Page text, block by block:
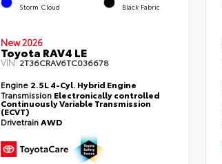
Storm Cloud Black Fabric
New 2026
Toyota RAV4 LE
VIN:2T36CRAV6TC036678
Engine 2.5L 4-Cyl. Hybrid Engine
Transmission Electronically controlled
Continuously Variable Transmission
(ECVT)
DrivetrainAWD